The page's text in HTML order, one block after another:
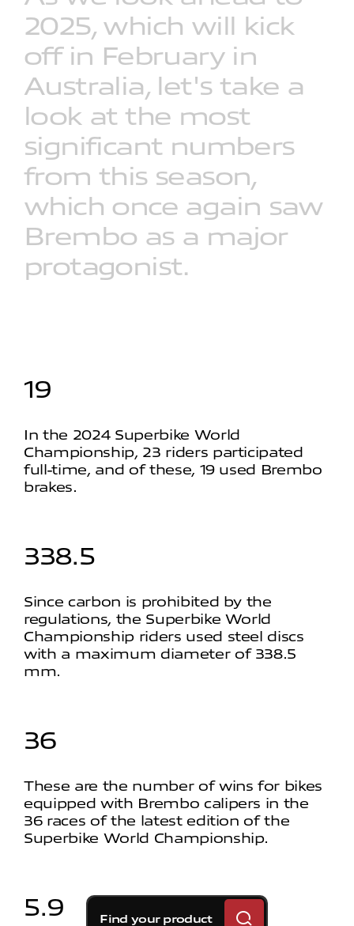
2025, which will kick
off in February in
Australia, let's take a
look at the most
significant numbers
from this season,
which once again saw
Brembo as a major
protagonist.
19
In the 2024 Superbike World
Championship, 23 riders participated
full-time, and of these, 19 used Brembo
brakes.
338.5
Since carbon is prohibited by the
regulations, the Superbike World
Championship riders used steel discs
with a maximum diameter of 338.5
mm.
36
These are the number of wins for bikes
equipped with Brembo calipers in the
36 races of the latest edition of the
Superbike World Championship.
5.9 Find your product